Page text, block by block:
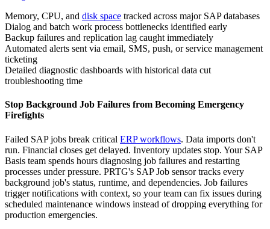
Memory, CPU, and disk space tracked across major SAP databases
Dialog and batch work process bottlenecks identified early
Backup failures and replication lag caught immediately
Automated alerts sent via email, SMS, push, or service management
ticketing
Detailed diagnostic dashboards with historical data cut
troubleshooting time
Stop Background Job Failures from Becoming Emergency
Firefights
Failed SAP jobs break critical ERP workflows. Data imports don't
run. Financial closes get delayed. Inventory updates stop. Your SAP
Basis team spends hours diagnosing job failures and restarting
processes under pressure. PRTG's SAP Job sensor tracks every
background job's status, runtime, and dependencies. Job failures
trigger notifications with context, so your team can fix issues during
scheduled maintenance windows instead of dropping everything for
production emergencies.